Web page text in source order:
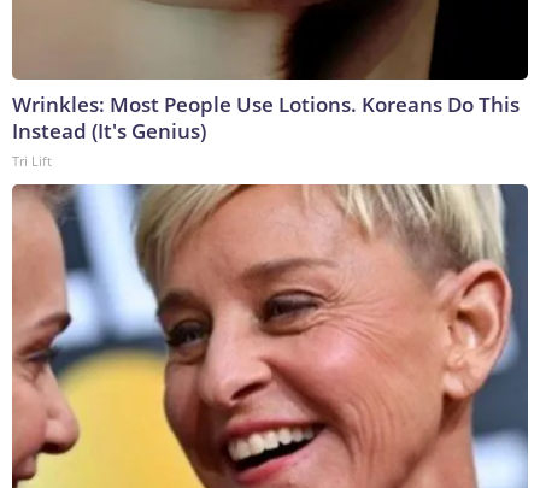
Wrinkles: Most People Use Lotions. Koreans Do This
Instead (It's Genius)
Tri Lift